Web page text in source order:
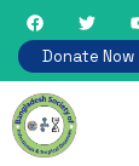
Donate Now